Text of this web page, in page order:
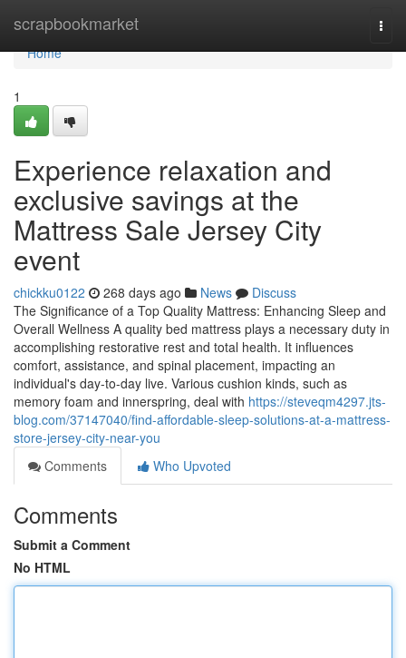
scrapbookmarket
Home
Home
1
Experience relaxation and
exclusive savings at the
Mattress Sale Jersey City
event
chickku0122 268 days ago News
Discuss
The Significance of a Top Quality Mattress: Enhancing Sleep and
Overall Wellness A quality bed mattress plays a necessary duty in
accomplishing restorative rest and total health. It influences
comfort, assistance, and spinal placement, impacting an
individual's day-to-day live. Various cushion kinds, such as
memory foam and innerspring, deal with https://steveqm4297.jts-
blog.com/37147040/find-affordable-sleep-solutions-at-a-mattress-
store-jersey-city-near-you
Comments
Who Upvoted
Comments
Submit a Comment
No HTML